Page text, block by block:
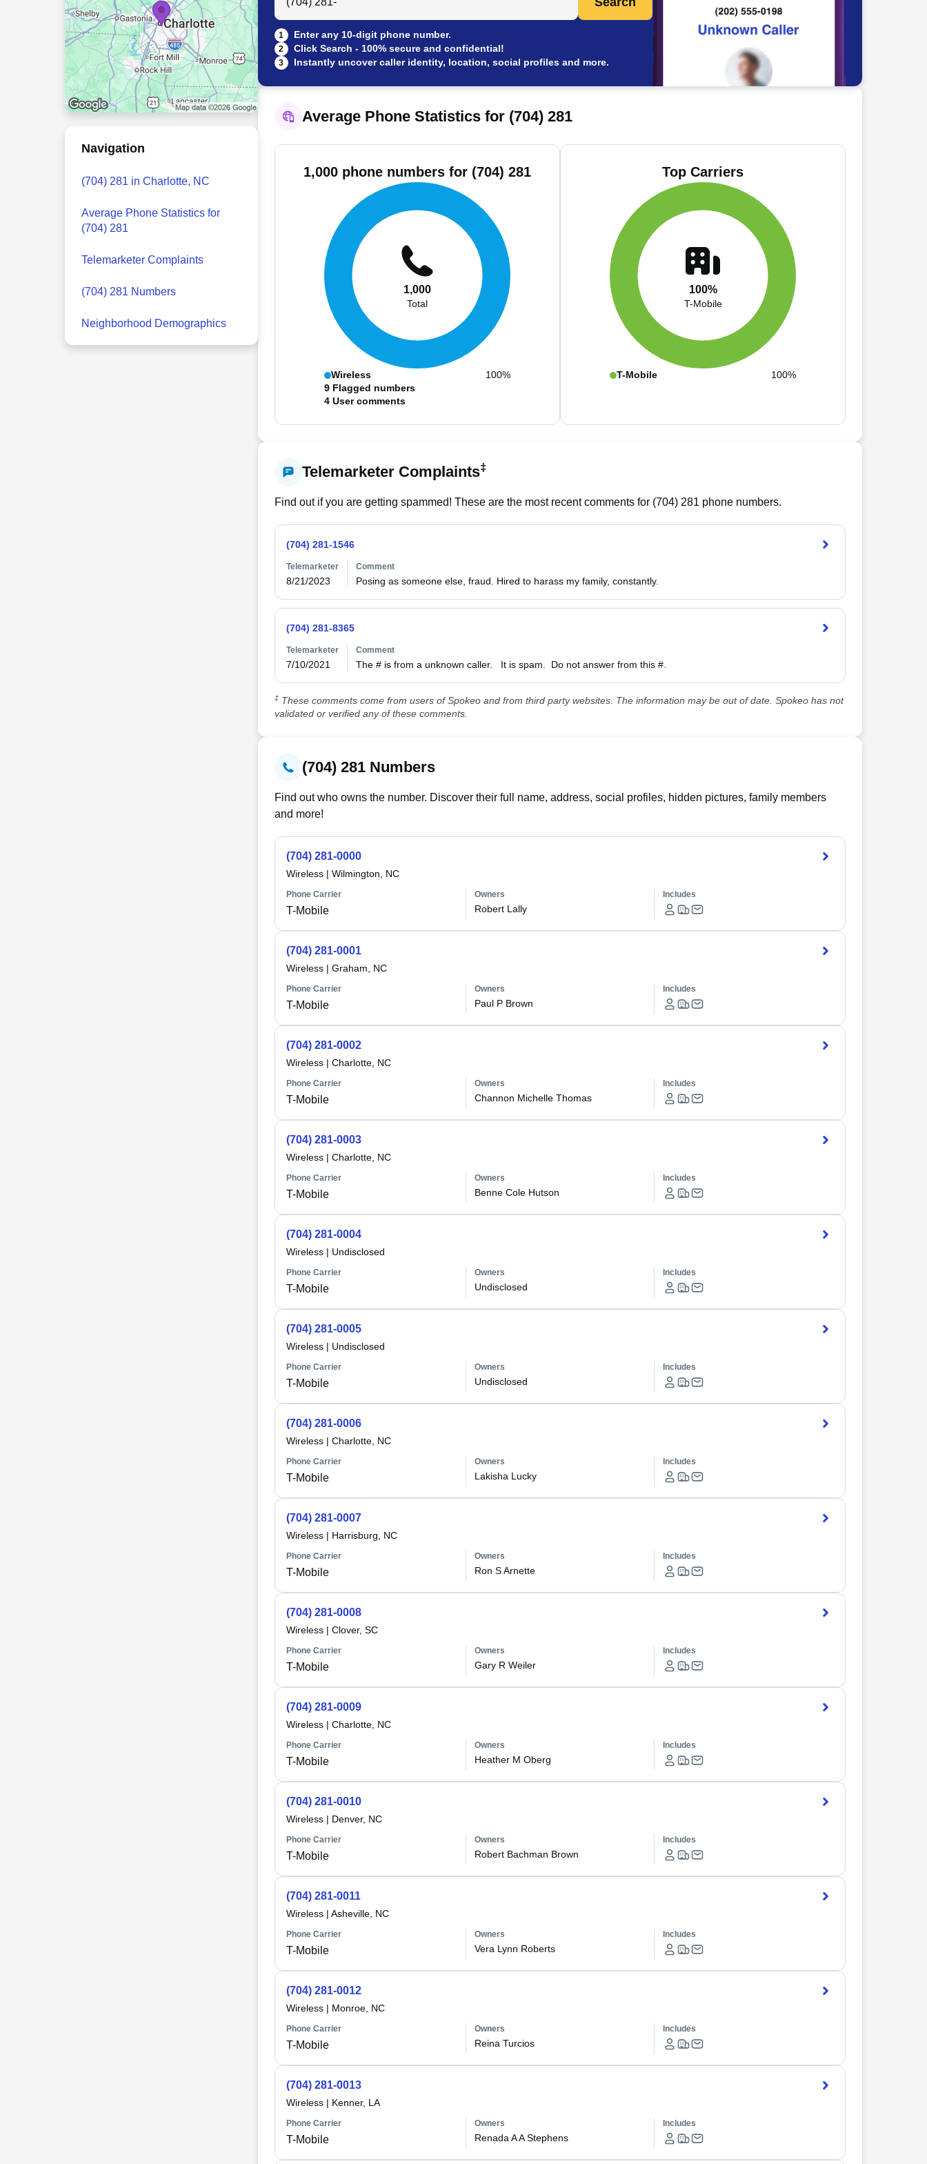
Navigation
(704) 281 in Charlotte, NC
Average Phone Statistics for
(704) 281
Telemarketer Complaints
(704) 281 Numbers
Neighborhood Demographics
1 Enter any 10-digit phone number.
2 Click Search - 100% secure and confidential!
3 Instantly uncover caller identity, location, social profiles and more.
Average Phone Statistics for (704) 281
1,000 phone numbers for (704) 281
1,000
Total
Wireless
100%
9 Flagged numbers
4 User comments
Top Carriers
100%
T-Mobile
T-Mobile 100%
Telemarketer Complaints‡
Find out if you are getting spammed! These are the most recent comments for (704) 281 phone numbers.
(704) 281-1546
Telemarketer
8/21/2023
Comment
Posing as someone else, fraud. Hired to harass my family, constantly.
(704) 281-8365
Telemarketer
7/10/2021
Comment
The # is from a unknown caller.   It is spam.  Do not answer from this #.
‡These comments come from users of Spokeo and from third party websites. The information may be out of date. Spokeo has not
validated or verified any of these comments.
(704) 281 Numbers
Find out who owns the number. Discover their full name, address, social profiles, hidden pictures, family members
and more!
(704) 281-0000
Wireless| Wilmington, NC
Phone Carrier
T-Mobile
Owners
Robert Lally
Includes
(704) 281-0001
Wireless| Graham, NC
Phone Carrier
T-Mobile
Owners
Paul P Brown
Includes
(704) 281-0002
Wireless| Charlotte, NC
Phone Carrier
T-Mobile
Owners
Channon Michelle Thomas
Includes
(704) 281-0003
Wireless| Charlotte, NC
Phone Carrier
T-Mobile
Owners
Benne Cole Hutson
Includes
(704) 281-0004
Wireless| Undisclosed
Phone Carrier
T-Mobile
Owners
Undisclosed
Includes
(704) 281-0005
Wireless| Undisclosed
Phone Carrier
T-Mobile
Owners
Undisclosed
Includes
(704) 281-0006
Wireless| Charlotte, NC
Phone Carrier
T-Mobile
Owners
Lakisha Lucky
Includes
(704) 281-0007
Wireless| Harrisburg, NC
Phone Carrier
T-Mobile
Owners
Ron S Arnette
Includes
(704) 281-0008
Wireless| Clover, SC
Phone Carrier
T-Mobile
Owners
Gary R Weiler
Includes
(704) 281-0009
Wireless| Charlotte, NC
Phone Carrier
T-Mobile
Owners
Heather M Oberg
Includes
(704) 281-0010
Wireless| Denver, NC
Phone Carrier
T-Mobile
Owners
Robert Bachman Brown
Includes
(704) 281-0011
Wireless| Asheville, NC
Phone Carrier
T-Mobile
Owners
Vera Lynn Roberts
Includes
(704) 281-0012
Wireless| Monroe, NC
Phone Carrier
T-Mobile
Owners
Reina Turcios
Includes
(704) 281-0013
Wireless| Kenner, LA
Phone Carrier
T-Mobile
Owners
Renada A A Stephens
Includes